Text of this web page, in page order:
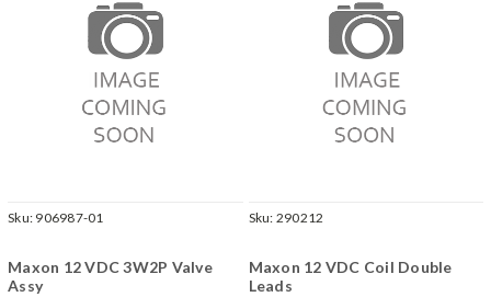
Sku: 906987-01
Maxon 12 VDC 3W2P Valve
Assy
Sku: 290212
Maxon 12 VDC Coil Double
Leads